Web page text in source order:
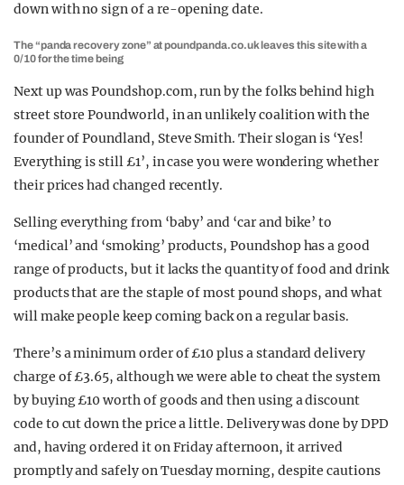
down with no sign of a re-opening date.
The “panda recovery zone” at poundpanda.co.uk leaves this site with a
0/10 for the time being
Next up was Poundshop.com, run by the folks behind high
street store Poundworld, in an unlikely coalition with the
founder of Poundland, Steve Smith. Their slogan is ‘Yes!
Everything is still £1’, in case you were wondering whether
their prices had changed recently.
Selling everything from ‘baby’ and ‘car and bike’ to
‘medical’ and ‘smoking’ products, Poundshop has a good
range of products, but it lacks the quantity of food and drink
products that are the staple of most pound shops, and what
will make people keep coming back on a regular basis.
There’s a minimum order of £10 plus a standard delivery
charge of £3.65, although we were able to cheat the system
by buying £10 worth of goods and then using a discount
code to cut down the price a little. Delivery was done by DPD
and, having ordered it on Friday afternoon, it arrived
promptly and safely on Tuesday morning, despite cautions